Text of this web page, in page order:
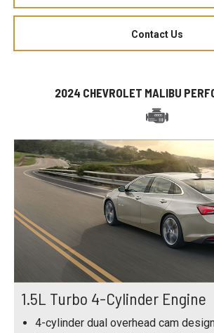
Contact Us
2024 CHEVROLET MALIBU
1.5L Turbo 4-Cylinder Engine
4-cylinder dual overhead cam